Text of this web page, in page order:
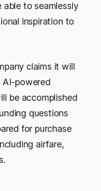
able to seamlessly
inspiration to
claims it will
powered
be accomplished
questions
for purchase
airfare,